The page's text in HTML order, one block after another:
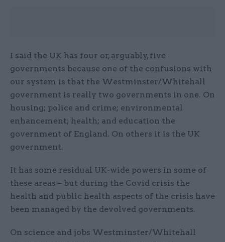
I said the UK has four or, arguably, five
governments because one of the confusions with
our system is that the Westminster/Whitehall
government is really two governments in one. On
housing; police and crime; environmental
enhancement; health; and education the
government of England. On others it is the UK
government.
It has some residual UK-wide powers in some of
these areas – but during the Covid crisis the
health and public health aspects of the crisis have
been managed by the devolved governments.
On science and jobs Westminster/Whitehall